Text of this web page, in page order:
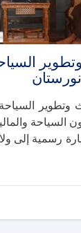
السياحة
السياحة
رسمية إلى